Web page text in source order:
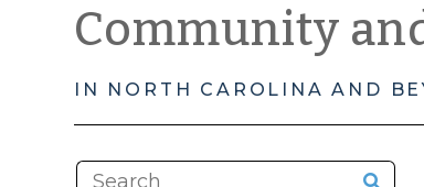
Community
IN NORTH CAROLINA AND